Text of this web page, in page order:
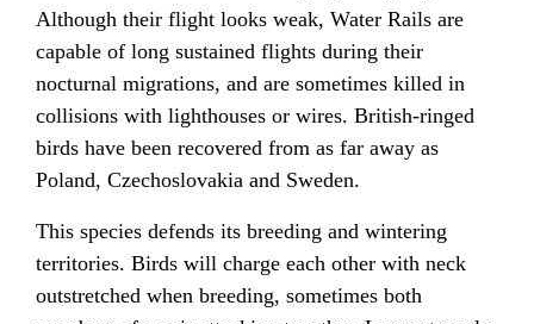
Although their flight looks weak, Water Rails are
capable of long sustained flights during their
nocturnal migrations, and are sometimes killed in
collisions with lighthouses or wires. British-ringed
birds have been recovered from as far away as
Poland, Czechoslovakia and Sweden.
This species defends its breeding and wintering
territories. Birds will charge each other with neck
outstretched when breeding, sometimes both